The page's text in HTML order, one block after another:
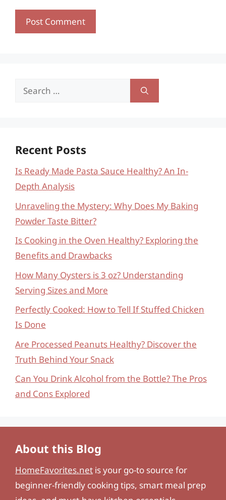
Search
Recent Posts
Is Ready Made Pasta Sauce Healthy? An In-
Depth Analysis
Unraveling the Mystery: Why Does My Baking
Powder Taste Bitter?
Is Cooking in the Oven Healthy? Exploring the
Benefits and Drawbacks
How Many Oysters is 3 oz? Understanding
Serving Sizes and More
Perfectly Cooked: How to Tell If Stuffed Chicken
Is Done
Are Processed Peanuts Healthy? Discover the
Truth Behind Your Snack
Can You Drink Alcohol from the Bottle? The Pros
and Cons Explored
About this Blog
HomeFavorites.net is your go-to source for
beginner-friendly cooking tips, smart meal prep